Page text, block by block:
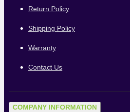
Return Policy
Shipping Policy
Warranty
Contact Us
COMPANY INFORMATION